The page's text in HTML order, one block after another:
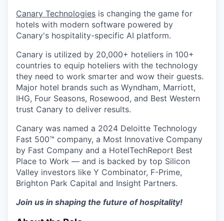
Canary Technologies is changing the game for
hotels with modern software powered by
Canary's hospitality-specific AI platform.
Canary is utilized by 20,000+ hoteliers in 100+
countries to equip hoteliers with the technology
they need to work smarter and wow their guests.
Major hotel brands such as Wyndham, Marriott,
IHG, Four Seasons, Rosewood, and Best Western
trust Canary to deliver results.
Canary was named a 2024 Deloitte Technology
Fast 500™ company, a Most Innovative Company
by Fast Company and a HotelTechReport Best
Place to Work — and is backed by top Silicon
Valley investors like Y Combinator, F-Prime,
Brighton Park Capital and Insight Partners.
Join us in shaping the future of hospitality!